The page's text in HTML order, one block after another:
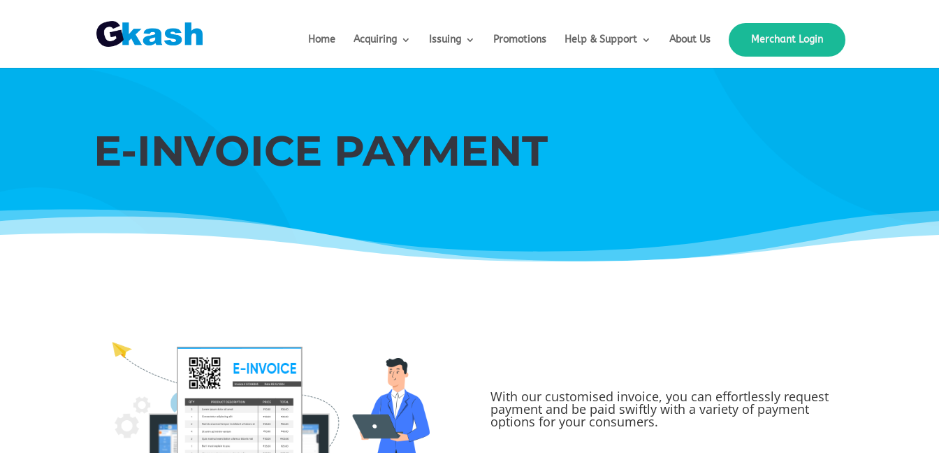
Home Acquiring Issuing Promotions Help & Support About Us Merchant Login
E-INVOICE PAYMENT
With our customised invoice, you can effortlessly request
payment and be paid swiftly with a variety of payment
options for your consumers.